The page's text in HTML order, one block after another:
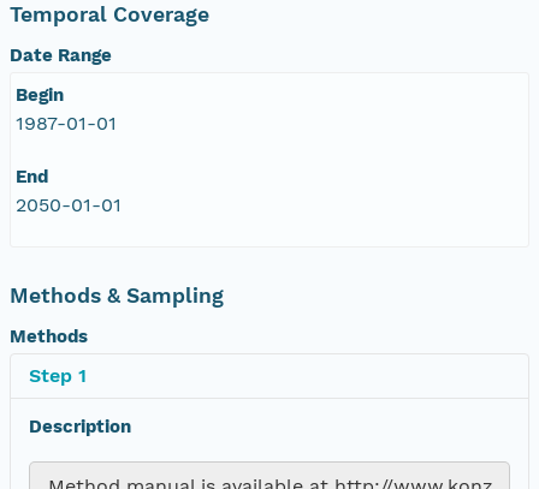
Temporal Coverage
Date Range
Begin
1987-01-01
End
2050-01-01
Methods & Sampling
Methods
Step 1
Description